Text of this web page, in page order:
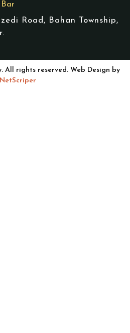
Road, Bahan Township,
All rights reserved. Web Design by
NetScriper